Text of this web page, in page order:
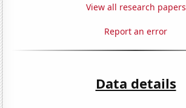
View all research papers
Report an error
Data details